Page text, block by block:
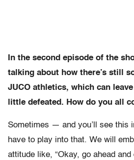
In the second episode of the
talking about how there’s still
JUCO athletics, which can
little defeated. How do you all
Sometimes — and you’ll see this
have to play into that. We will
attitude like, “Okay, go ahead